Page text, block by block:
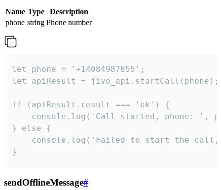
Name Type
Description
phone string Phone number
let phone = '+14084987855';
let apiResult = jivo_api.startCall(phone);
if (apiResult.result === 'ok') {
console.log('Call started, phone: ',
} else {
console.log('Failed to start the
}
sendOfflineMessage#